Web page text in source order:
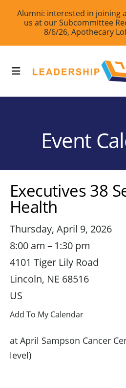
Alumni: interested in joining
us at our Subcommittee
8/6/26, Apothecary
MENU
Event
Executives 38
Health
Thursday, April 9, 2026
8:00 am
1:30 pm
4101 Tiger Lily Road
Lincoln, NE 68516
US
Add To My Calendar
at April Sampson Cancer
level)